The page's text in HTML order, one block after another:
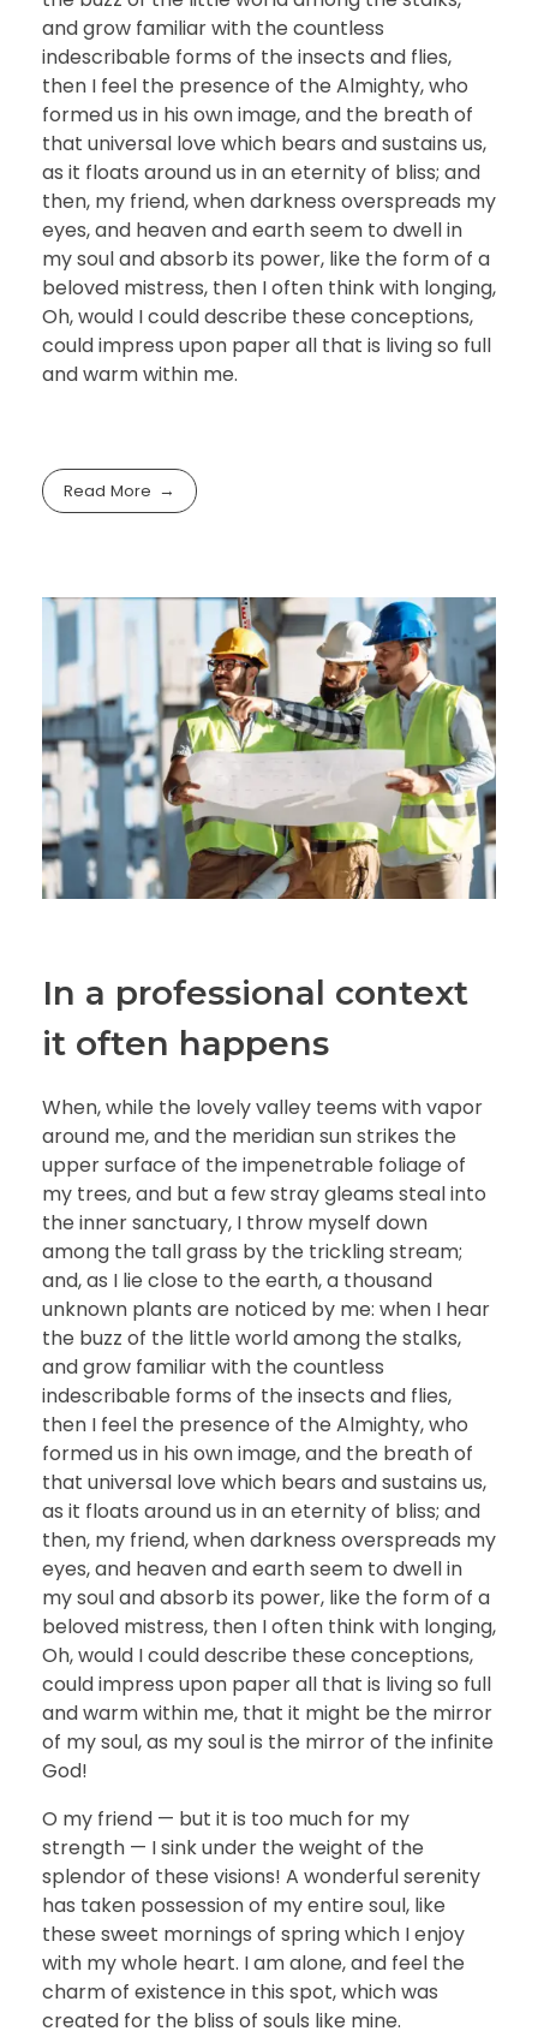
and grow familiar with the countless
indescribable forms of the insects and flies,
then I feel the presence of the Almighty, who
formed us in his own image, and the breath of
that universal love which bears and sustains us,
as it floats around us in an eternity of bliss; and
then, my friend, when darkness overspreads my
eyes, and heaven and earth seem to dwell in
my soul and absorb its power, like the form of a
beloved mistress, then I often think with longing,
Oh, would I could describe these conceptions,
could impress upon paper all that is living so full
and warm within me.
Read More
In a professional context
it often happens
When, while the lovely valley teems with vapor
around me, and the meridian sun strikes the
upper surface of the impenetrable foliage of
my trees, and but a few stray gleams steal into
the inner sanctuary, I throw myself down
among the tall grass by the trickling stream;
and, as I lie close to the earth, a thousand
unknown plants are noticed by me: when I hear
the buzz of the little world among the stalks,
and grow familiar with the countless
indescribable forms of the insects and flies,
then I feel the presence of the Almighty, who
formed us in his own image, and the breath of
that universal love which bears and sustains us,
as it floats around us in an eternity of bliss; and
then, my friend, when darkness overspreads my
eyes, and heaven and earth seem to dwell in
my soul and absorb its power, like the form of a
beloved mistress, then I often think with longing,
Oh, would I could describe these conceptions,
could impress upon paper all that is living so full
and warm within me, that it might be the mirror
of my soul, as my soul is the mirror of the infinite
God!
O my friend — but it is too much for my
strength — I sink under the weight of the
splendor of these visions! A wonderful serenity
has taken possession of my entire soul, like
these sweet mornings of spring which I enjoy
with my whole heart. I am alone, and feel the
charm of existence in this spot, which was
created for the bliss of souls like mine.